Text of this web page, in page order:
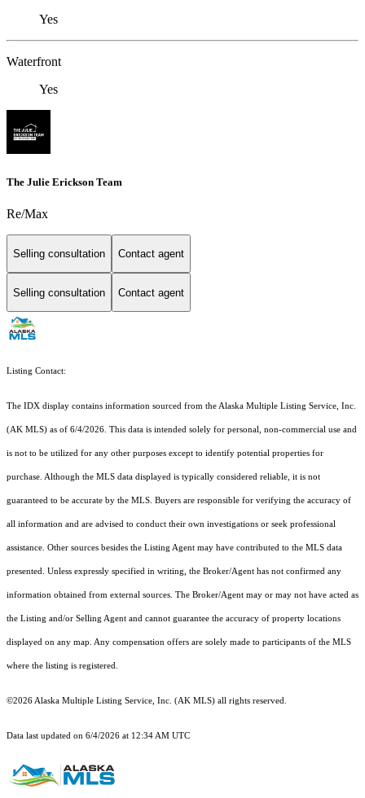
Yes
Waterfront
Yes
The Julie Erickson Team
Re/Max
Selling consultation Contact agent
Selling consultation Contact agent
Listing Contact:
The IDX display contains information sourced from the Alaska Multiple Listing Service, Inc.
(AK MLS) as of 6/4/2026. This data is intended solely for personal, non-commercial use and
is not to be utilized for any other purposes except to identify potential properties for
purchase. Although the MLS data displayed is typically considered reliable, it is not
guaranteed to be accurate by the MLS. Buyers are responsible for verifying the accuracy of
all information and are advised to conduct their own investigations or seek professional
assistance. Other sources besides the Listing Agent may have contributed to the MLS data
presented. Unless expressly specified in writing, the Broker/Agent has not confirmed any
information obtained from external sources. The Broker/Agent may or may not have acted as
the Listing and/or Selling Agent and cannot guarantee the accuracy of property locations
displayed on any map. Any compensation offers are solely made to participants of the MLS
where the listing is registered.
©2026 Alaska Multiple Listing Service, Inc. (AK MLS) all rights reserved.
Data last updated on 6/4/2026 at 12:34 AM UTC